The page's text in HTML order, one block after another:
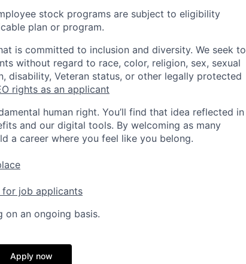
stock programs are subject to eligibility
plan or program.
is committed to inclusion and diversity. We seek to
without regard to race, color, religion, sex, sexual
disability, Veteran status, or other legally protected
rights as an applicant
human right. You’ll find that idea reflected in
and our digital tools. By welcoming as many
a career where you feel like you belong.
for job applicants
an ongoing basis.
Apply now